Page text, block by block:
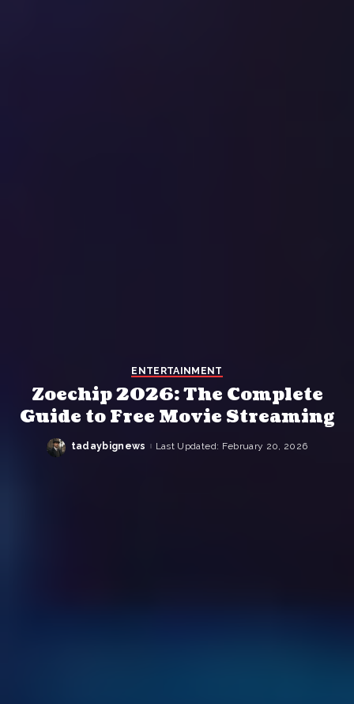
ENTERTAINMENT
Zoechip 2026: The Complete
Guide to Free Movie Streaming
Posted
tadaybignews Last Updated: February 20, 2026